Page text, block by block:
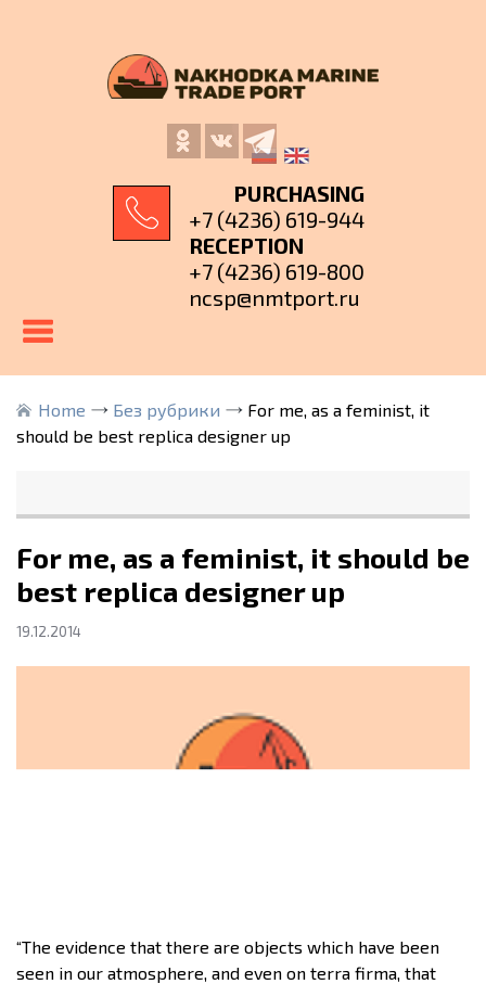
PURCHASING
+7 (4236) 619-944
RECEPTION
+7 (4236) 619-800
ncsp@nmtport.ru
Home Без рубрики
For me, as a feminist, it
should be best replica designer up
For me, as a feminist, it should be
best replica designer up
19.12.2014
“The evidence that there are objects which have been
seen in our atmosphere, and even on terra firma, that